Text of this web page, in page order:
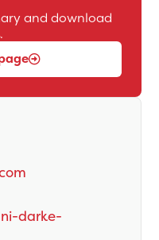
and download
darke-